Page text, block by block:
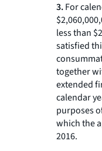
3.For
less than
satisfied
together
extended
calendar
purposes
which the
2016.